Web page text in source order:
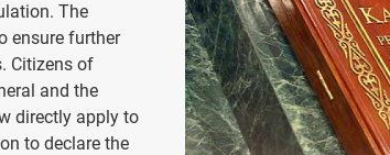
The
ensure further
Citizens of
and the
directly apply to
to declare the